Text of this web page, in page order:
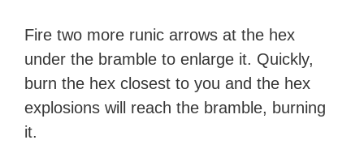
Fire two more runic arrows at the hex
under the bramble to enlarge it. Quickly,
burn the hex closest to you and the hex
explosions will reach the bramble, burning
it.